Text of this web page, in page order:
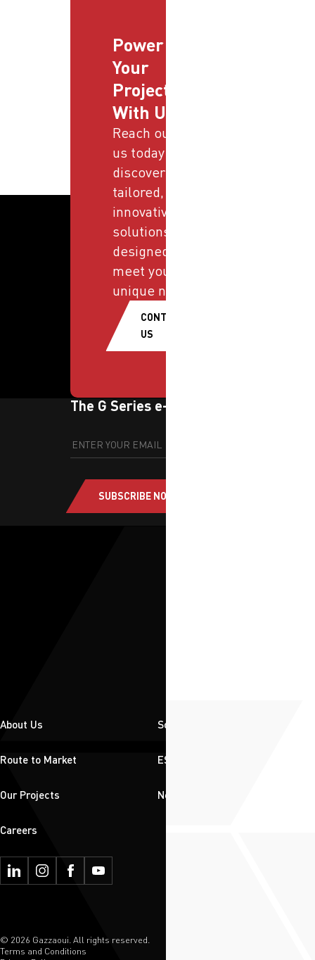
Power
Your
Projects
With Us
Reach out to
us today and
discover
tailored,
innovative
solutions
designed to
meet your
unique needs.
CONTACT
US
The G Series e-newsletter
SUBSCRIBE NOW
About Us Solutions
Route to Market ESG
Our Projects News & Insights
Careers
© 2026 Gazzaoui. All rights reserved.
Terms and Conditions